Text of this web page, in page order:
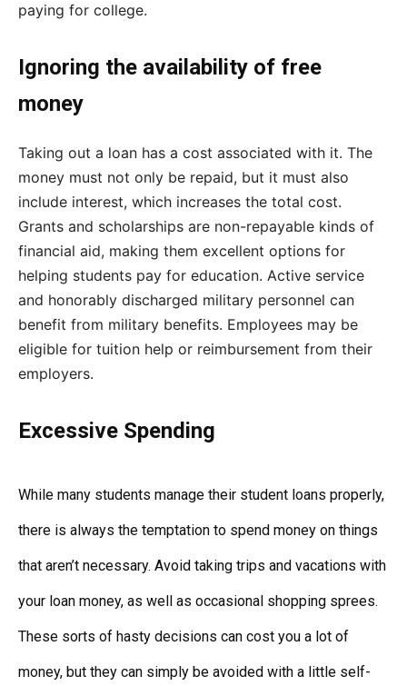
paying for college.
Ignoring the availability of free
money
Taking out a loan has a cost associated with it. The
money must not only be repaid, but it must also
include interest, which increases the total cost.
Grants and scholarships are non-repayable kinds of
financial aid, making them excellent options for
helping students pay for education. Active service
and honorably discharged military personnel can
benefit from military benefits. Employees may be
eligible for tuition help or reimbursement from their
employers.
Excessive Spending
While many students manage their student loans properly,
there is always the temptation to spend money on things
that aren’t necessary. Avoid taking trips and vacations with
your loan money, as well as occasional shopping sprees.
These sorts of hasty decisions can cost you a lot of
money, but they can simply be avoided with a little self-